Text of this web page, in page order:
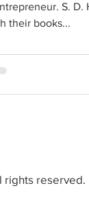
S.
their books...
reserved.